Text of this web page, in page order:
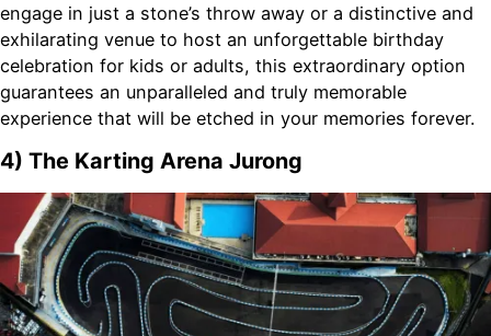
engage in just a stone’s throw away or a distinctive and
exhilarating venue to host an unforgettable birthday
celebration for kids or adults, this extraordinary option
guarantees an unparalleled and truly memorable
experience that will be etched in your memories forever.
4) The Karting Arena Jurong